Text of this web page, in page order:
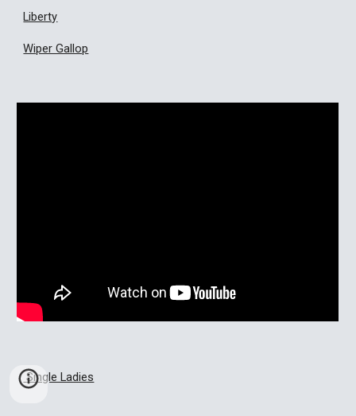
Liberty
Wiper Gallop
Single Ladies